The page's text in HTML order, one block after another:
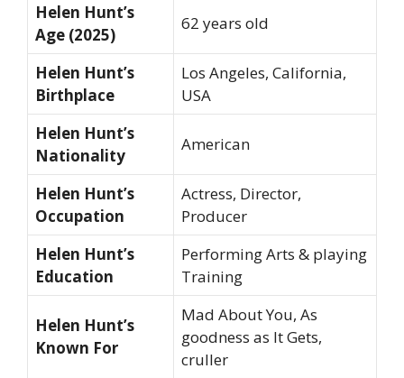
Helen Hunt’s
Age (2025)
62 years old
Helen Hunt’s
Birthplace
Los Angeles, California,
USA
Helen Hunt’s
Nationality
American
Helen Hunt’s
Occupation
Actress, Director,
Producer
Helen Hunt’s
Education
Performing Arts & playing
Training
Helen Hunt’s
Known For
Mad About You, As
goodness as It Gets,
cruller